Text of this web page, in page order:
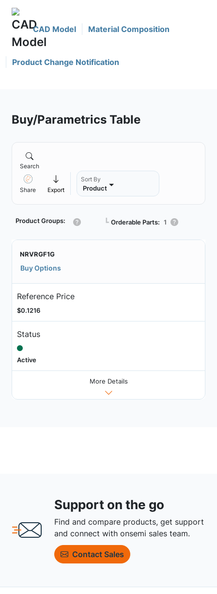
CAD Model Material Composition
Product Change Notification
Buy/Parametrics Table
Search
Share Export
Sort By
Product
Product Groups: ┗ Orderable Parts: 1
NRVRGF1G
Buy Options
Reference Price
$0.1216
Status
Active
More Details
Support on the go
Find and compare products, get support
and connect with onsemi sales team.
Contact Sales